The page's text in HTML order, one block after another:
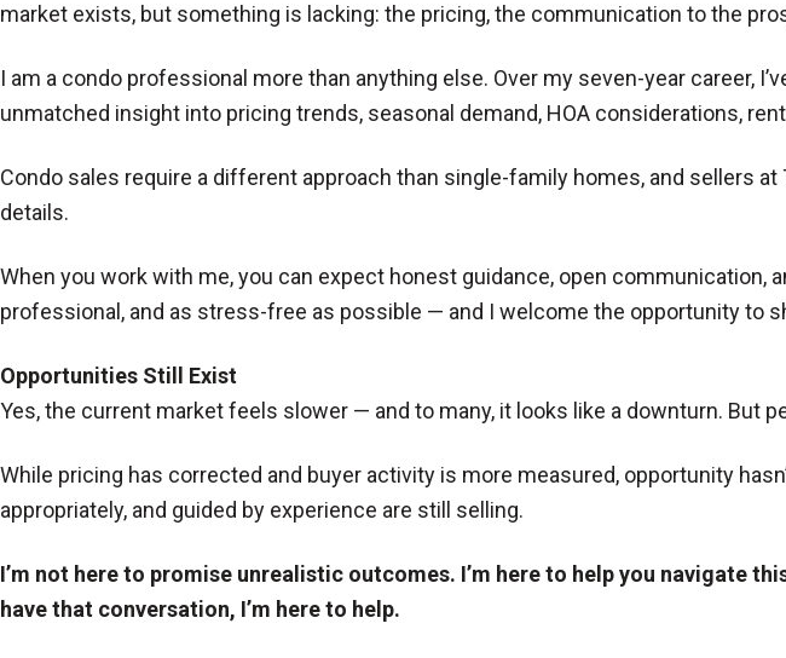
market exists, but something is lacking: the pricing, the communication to the
I am a condo professional more than anything else. Over my seven-year career,
unmatched insight into pricing trends, seasonal demand, HOA considerations,
Condo sales require a different approach than single-family homes, and sellers
details.
When you work with me, you can expect honest guidance, open
professional, and as stress-free as possible — and I welcome the opportunity to
Opportunities Still Exist
Yes, the current market feels slower — and to many, it looks like a downturn. But
While pricing has corrected and buyer activity is more measured, opportunity
appropriately, and guided by experience are still selling.
I’m not here to promise unrealistic outcomes. I’m here to help you navigate
have that conversation, I’m here to help.